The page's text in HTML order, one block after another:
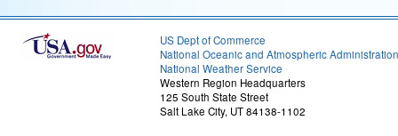
US Dept of Commerce
National Oceanic and Atmospheric Administration
National Weather Service
Western Region Headquarters
125 South State Street
Salt Lake City, UT 84138-1102